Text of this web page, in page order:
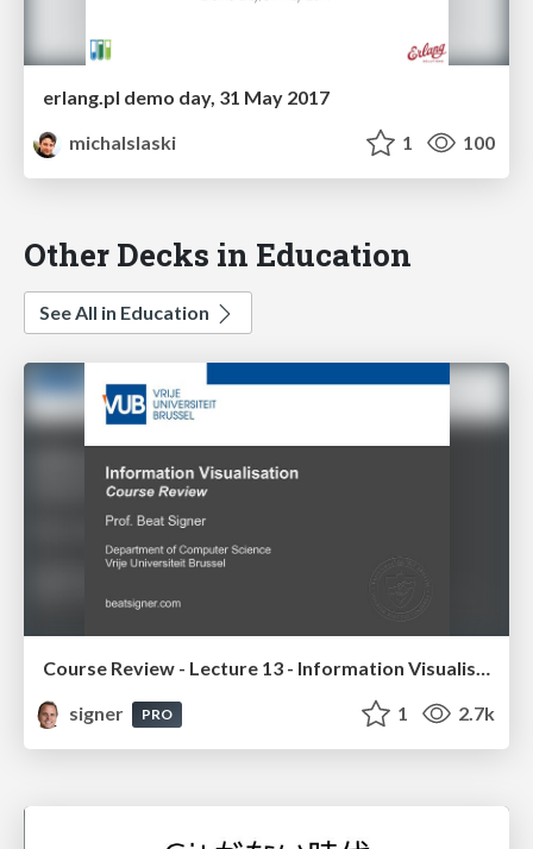
erlang.pl demo day, 31 May 2017
michalslaski
1 100
Other Decks in Education
See All in Education
signer
PRO 1 2.7k